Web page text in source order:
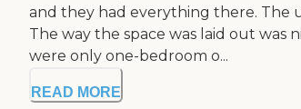
and they had everything there. The
The way the space was laid out
were only one-bedroom o...
READ MORE